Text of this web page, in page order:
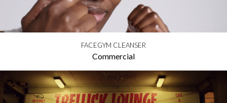
FACEGYM CLEANSER
Commercial